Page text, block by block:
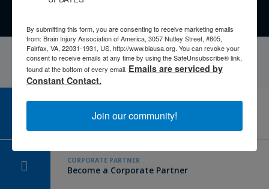
View Open Positions
CORPORATE PARTNER
Become a Corporate Partner
By submitting this form, you are consenting to receive marketing emails
from: Brain Injury Association of America, 3057 Nutley Street, #805,
Fairfax, VA, 22031-1931, US, http://www.biausa.org. You can revoke your
consent to receive emails at any time by using the SafeUnsubscribe® link,
found at the bottom of every email. Emails are serviced by
Constant Contact.
Join our community!